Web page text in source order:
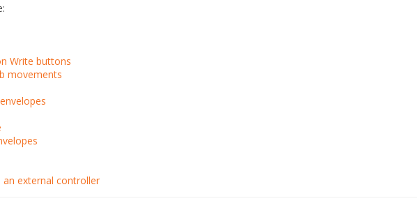
Write buttons
movements
external controller